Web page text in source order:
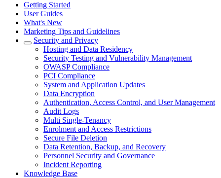
Getting Started
User Guides
What's New
Marketing Tips and Guidelines
Security and Privacy
Hosting and Data Residency
Security Testing and Vulnerability Management
OWASP Compliance
PCI Compliance
System and Application Updates
Data Encryption
Authentication, Access Control, and User Management
Audit Logs
Multi Single-Tenancy
Enrolment and Access Restrictions
Secure File Deletion
Data Retention, Backup, and Recovery
Personnel Security and Governance
Incident Reporting
Knowledge Base